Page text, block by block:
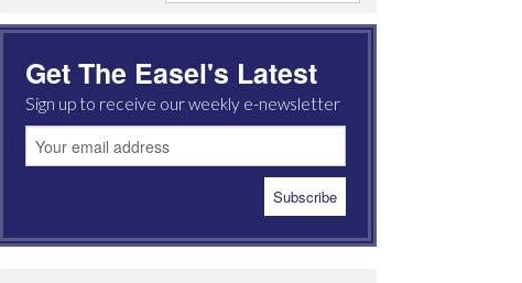
Get The Easel's Latest
Sign up to receive our weekly e-newsletter